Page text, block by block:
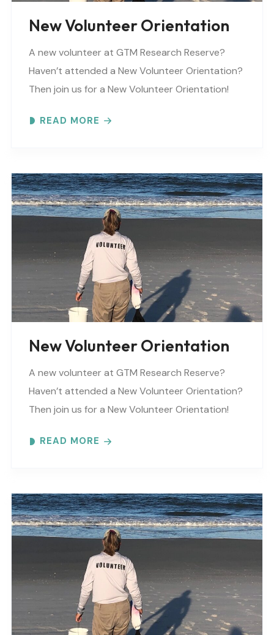
New Volunteer Orientation
A new volunteer at GTM Research Reserve?
Haven’t attended a New Volunteer Orientation?
Then join us for a New Volunteer Orientation!
Volunteer Rules and..
READ MORE
New Volunteer Orientation
A new volunteer at GTM Research Reserve?
Haven’t attended a New Volunteer Orientation?
Then join us for a New Volunteer Orientation!
Volunteer Rules and..
READ MORE